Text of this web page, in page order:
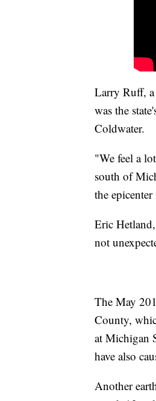
Larry Ruff,
was the
Coldwater.
"We feel a
south of
the
Eric
not
The May
County,
at Michigan
have also
Another